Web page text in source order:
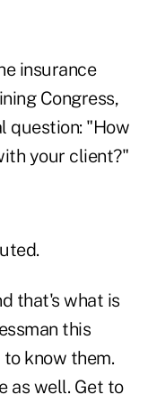
insurance
Congress,
question: "How
your client?"
that's what is
this
know them.
as well. Get to